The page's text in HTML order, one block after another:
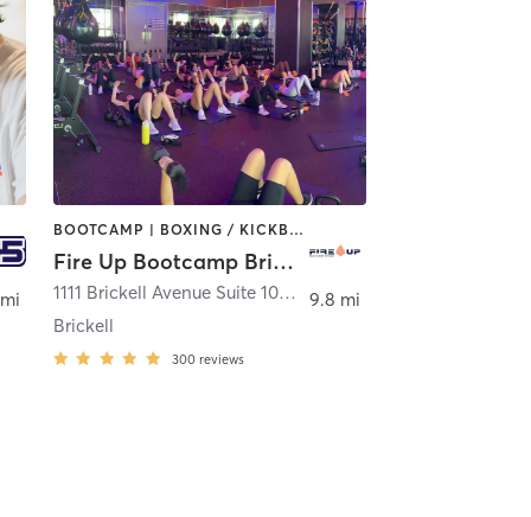
BOOTCAMP | BOXING / KICKBOXING | GYM CLASSES | INTERVAL TRAINING | STRENGTH TRAINING
Fire Up Bootcamp Brickell
1111 Brickell Avenue Suite 105
, Miami
Brickell
300 reviews
9.8 mi